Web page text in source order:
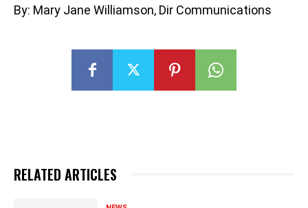
By: Mary Jane Williamson, Dir Communications
RELATED ARTICLES